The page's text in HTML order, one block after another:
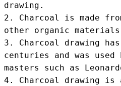
drawing.
2. Charcoal is made
other organic
3. Charcoal drawing
centuries and was
masters such as
4. Charcoal drawing